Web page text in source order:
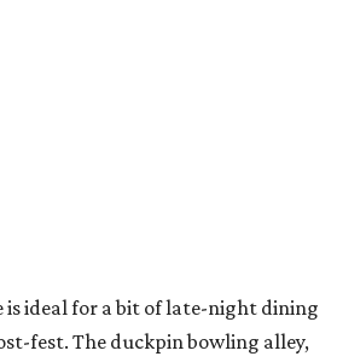
Slice hubs to Zilker Park. It’s
well worth the wait.Menu pick:
us!) and pear Gorgonzola salad.